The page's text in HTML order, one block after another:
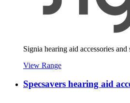
Signia hearing aid accessories and
View Range
Specsavers hearing aid